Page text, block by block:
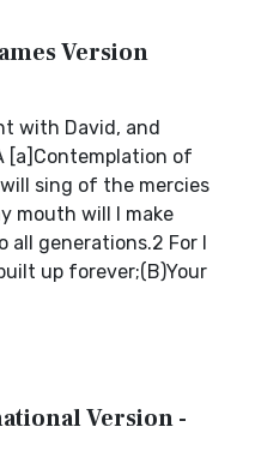
Version
with David, and
[a]Contemplation of
sing of the mercies
mouth will I make
generations.2 For I
up forever;(B)Your
Version -